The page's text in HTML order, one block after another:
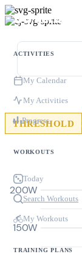
ACTIVITIES
My Calendar
My Activities
Progress
WORKOUTS
Today
Search Workouts
My Workouts
TRAINING PLANS
THRESHOLD
150W
200W